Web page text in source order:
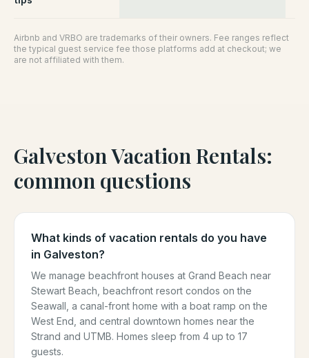
Airbnb and VRBO are trademarks of their owners. Fee ranges reflect
the typical guest service fee those platforms add at checkout; we
are not affiliated with them.
Galveston Vacation Rentals:
common questions
What kinds of vacation rentals do you have
in Galveston?
We manage beachfront houses at Grand Beach near
Stewart Beach, beachfront resort condos on the
Seawall, a canal-front home with a boat ramp on the
West End, and central downtown homes near the
Strand and UTMB. Homes sleep from 4 up to 17
guests.